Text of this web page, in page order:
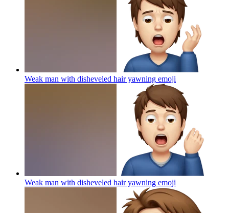
Weak man with disheveled hair yawning emoji
Weak man with disheveled hair yawning emoji